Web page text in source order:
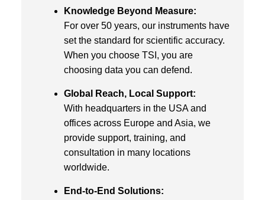
Knowledge Beyond Measure:
For over 50 years, our instruments have
set the standard for scientific accuracy.
When you choose TSI, you are
choosing data you can defend.
Global Reach, Local Support:
With headquarters in the USA and
offices across Europe and Asia, we
provide support, training, and
consultation in many locations
worldwide.
End-to-End Solutions: